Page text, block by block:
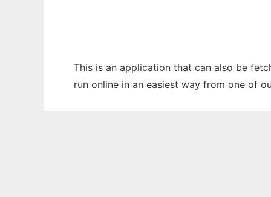
This is an application that can also be
run online in an easiest way from one of